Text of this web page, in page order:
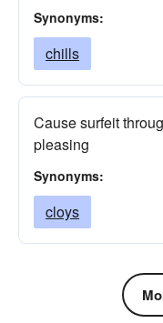
Synonyms:
chills
Cause surfeit
pleasing
Synonyms:
cloys